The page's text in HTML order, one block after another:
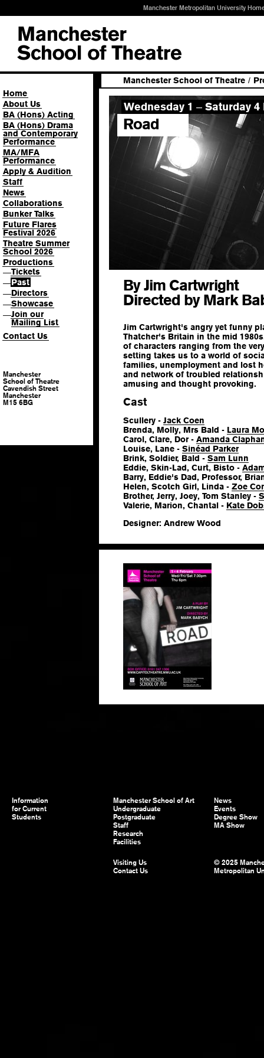
Manchester Metropolitan University
Home
About Us
BA (Hons) Acting
BA (Hons) Drama
and Contemporary
Performance
MA/MFA
Performance
Apply & Audition
Staff
News
Collaborations
Bunker Talks
Future Flares
Festival 2026
Theatre Summer
School 2026
Productions
—Tickets
—Past
—Directors
—Showcase
—Join our
Mailing List
Contact Us
Manchester
School of Theatre
Cavendish Street
Manchester
M15 6BG
Manchester School of Theatre /
Wednesday 1 – Saturday 4
Road
By Jim Cartwright
Directed by Mark
Jim Cartwright's angry yet funny
Thatcher's Britain in the mid
of characters ranging from the
setting takes us to a world of
families, unemployment and lost
and network of troubled
amusing and thought provoking.
Cast
Scullery - Jack Coen
Brenda, Molly, Mrs Bald - Laura
Carol, Clare, Dor - Amanda
Louise, Lane - Sinéad Parker
Brink, Soldier, Bald - Sam Lunn
Eddie, Skin-Lad, Curt, Bisto -
Barry, Eddie's Dad, Professor,
Helen, Scotch Girl, Linda - Zoe
Brother, Jerry, Joey, Tom Stanley -
Valerie, Marion, Chantal - Kate
Designer: Andrew Wood
Information
for Current
Students
Manchester School of Art
Undergraduate
Postgraduate
Staff
Research
Facilities
News
Events
Degree Show
MA Show
Visiting Us
Contact Us
© 2025
Metropolitan